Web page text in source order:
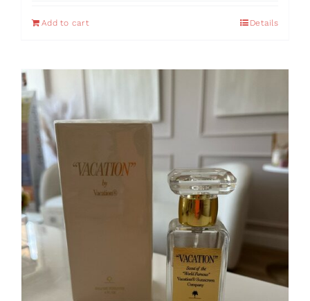
Add to cart Details